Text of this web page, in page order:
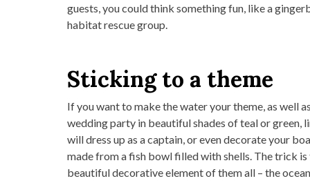
guests, you could think something fun, like a
habitat rescue group.
Sticking to a theme
If you want to make the water your theme, as well
wedding party in beautiful shades of teal or green,
will dress up as a captain, or even decorate your
made from a fish bowl filled with shells. The trick
beautiful decorative element of them all – the